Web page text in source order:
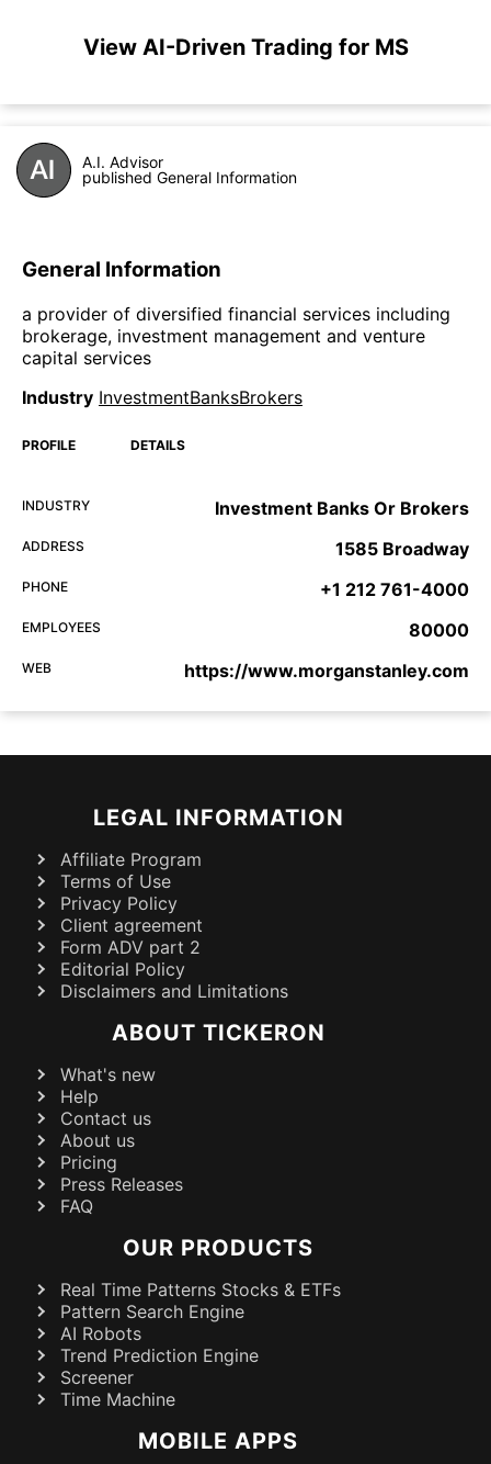
View AI-Driven Trading for MS
A.I. Advisor
published General Information
General Information
a provider of diversified financial services including
brokerage, investment management and venture
capital services
Industry InvestmentBanksBrokers
PROFILE DETAILS
INDUSTRY Investment Banks Or Brokers
ADDRESS 1585 Broadway
PHONE +1 212 761-4000
EMPLOYEES 80000
WEB https://www.morganstanley.com
LEGAL INFORMATION
Affiliate Program
Terms of Use
Privacy Policy
Client agreement
Form ADV part 2
Editorial Policy
Disclaimers and Limitations
ABOUT TICKERON
What's new
Help
Contact us
About us
Pricing
Press Releases
FAQ
OUR PRODUCTS
Real Time Patterns Stocks & ETFs
Pattern Search Engine
AI Robots
Trend Prediction Engine
Screener
Time Machine
MOBILE APPS